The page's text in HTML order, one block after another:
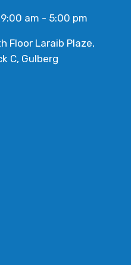
9:00 am - 5:00 pm
Floor Laraib Plaze,
C, Gulberg